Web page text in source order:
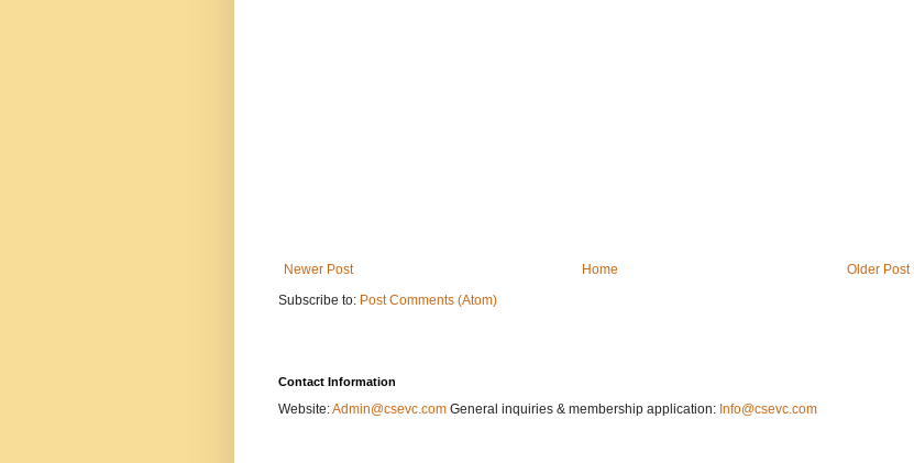
Newer Post Older Post
Home
Subscribe to: Post Comments (Atom)
Contact Information
Website:Admin@csevc.comGeneral inquiries & membership application: Info@csevc.com